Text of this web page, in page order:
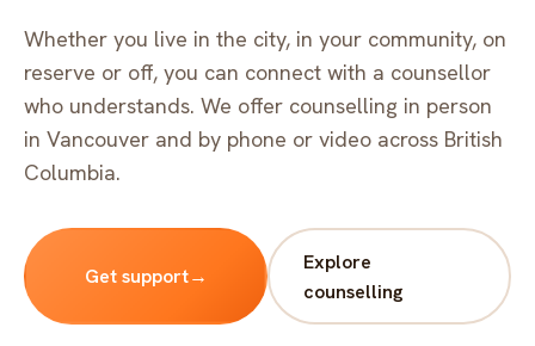
Critical incident response
Training & workshops
Psychological health & safety
Community crisis response
Community mental health programs
→
Whether you live in the city, in your community, on
reserve or off, you can connect with a counsellor
who understands. We offer counselling in person
in Vancouver and by phone or video across British
Columbia.
Get support→
Explore
counselling